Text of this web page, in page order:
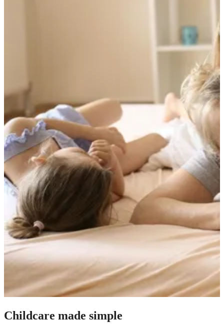
Childcare made simple